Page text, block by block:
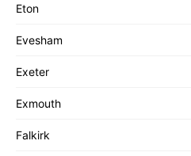
Eton
Evesham
Exeter
Exmouth
Falkirk